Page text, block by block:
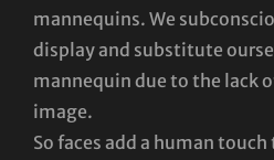
mannequins. We
display and substitute
mannequin due to the lack
image.
So faces add a human